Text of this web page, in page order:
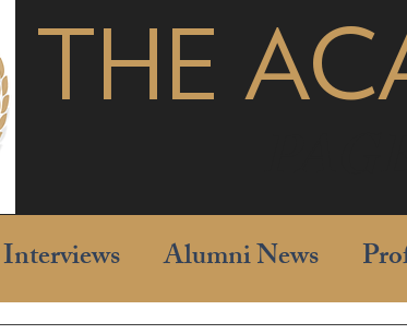
THE
Interviews Alumni News